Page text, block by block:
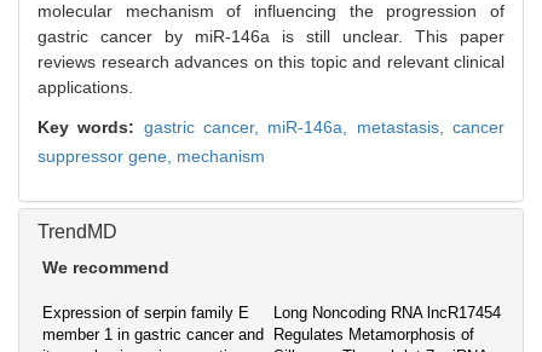
molecular mechanism of influencing the progression of
gastric cancer by miR-146a is still unclear. This paper
reviews research advances on this topic and relevant clinical
applications.
Key words: gastric cancer, miR-146a, metastasis,cancer
suppressor gene, mechanism
TrendMD
We recommend
Expression of serpin family E
member 1 in gastric cancer and
Long Noncoding RNA lncR17454
Regulates Metamorphosis of